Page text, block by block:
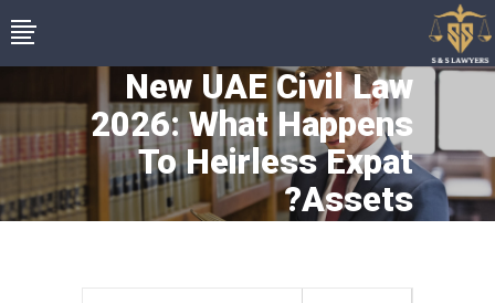
New UAE Civil Law
2026: What Happens
To Heirless Expat
Assets?